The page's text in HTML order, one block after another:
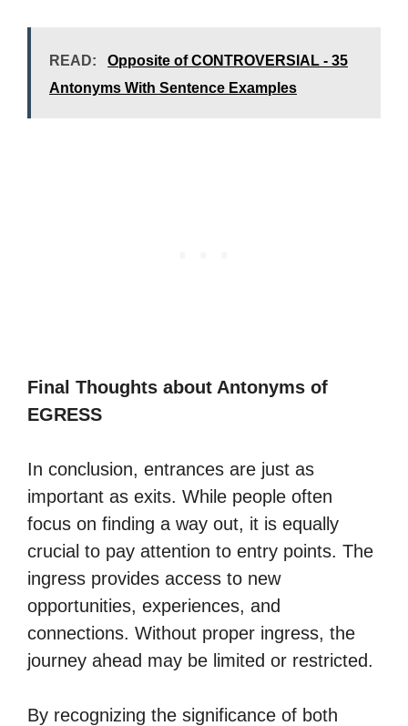
READ:
Opposite of CONTROVERSIAL - 35
Antonyms With Sentence Examples
Final Thoughts about Antonyms of
EGRESS
In conclusion, entrances are just as
important as exits. While people often
focus on finding a way out, it is equally
crucial to pay attention to entry points. The
ingress provides access to new
opportunities, experiences, and
connections. Without proper ingress, the
journey ahead may be limited or restricted.
By recognizing the significance of both